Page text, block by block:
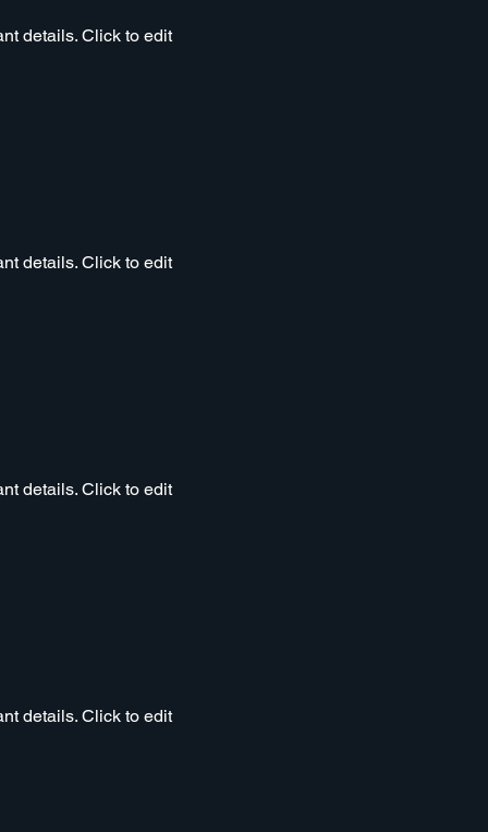
details. Click to edit
details. Click to edit
details. Click to edit
details. Click to edit